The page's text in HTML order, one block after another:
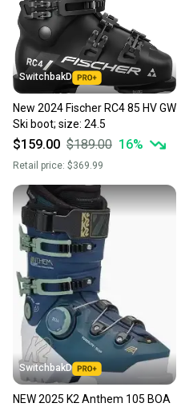
SwitchbakD
New 2024 Fischer RC4 85 HV GW
Ski boot; size: 24.5
$159.00 $189.00 16%
Retail price: $369.99
SwitchbakD
NEW 2025 K2 Anthem 105 BOA